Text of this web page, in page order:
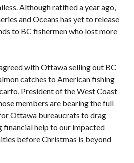
Although ratified a year ago,
and Oceans has yet to release
to BC fishermen who lost more
with Ottawa selling out BC
catches to American fishing
President of the West Coast
members are bearing the full
Ottawa bureaucrats to drag
financial help to our impacted
before Christmas is beyond